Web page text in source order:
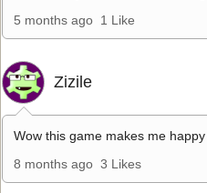
5 months ago 1 Like
Zizile
Wow this game makes me
8 months ago 3 Likes